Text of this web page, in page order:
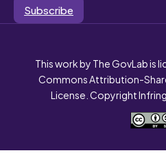
Subscribe
This work by The GovLab is
Commons Attribution-
License. Copyright